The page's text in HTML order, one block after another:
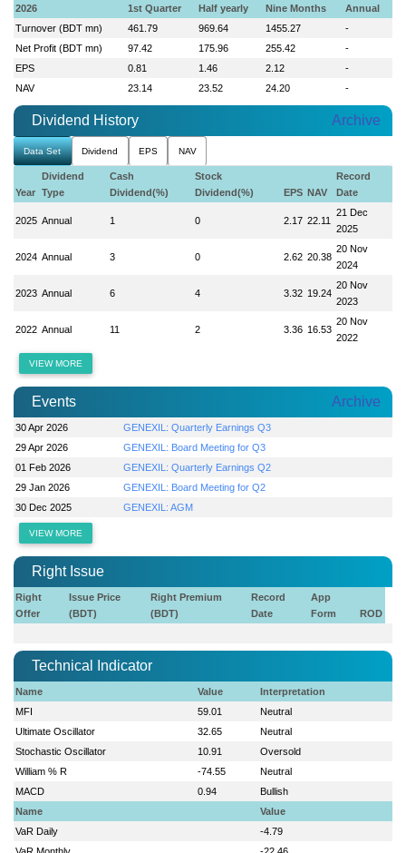
2026 1st Quarter Half yearly Nine Months
Annual
Turnover (BDT mn)
461.79 969.64 1455.27
-
Net Profit (BDT mn)
97.42 175.96 255.42
-
EPS
0.81 1.46 2.12
-
NAV
23.14 23.52 24.20 -
Dividend History Archive
Data Set Dividend EPS NAV
Year
Dividend
Type
Cash
Dividend(%)
Stock
Dividend(%)
EPS NAV
Record
Date
2025 Annual 1 0 2.17 22.11
21 Dec
2025
2024 Annual 3 0 2.62 20.38
20 Nov
2024
2023 Annual 6 4 3.32 19.24
20 Nov
2023
2022 Annual 11 2 3.36 16.53
20 Nov
2022
VIEW MORE
Events Archive
30 Apr 2026
GENEXIL: Quarterly Earnings Q3
29 Apr 2026
GENEXIL: Board Meeting for Q3
01 Feb 2026
GENEXIL: Quarterly Earnings Q2
29 Jan 2026
GENEXIL: Board Meeting for Q2
30 Dec 2025
GENEXIL: AGM
VIEW MORE
Right Issue
Right
Offer
Issue Price
(BDT)
Right Premium
(BDT)
Record
Date
App
Form
ROD
Technical Indicator
Name Value
Interpretation
MFI
59.01
Neutral
Ultimate Oscillator
32.65
Neutral
Stochastic Oscillator
10.91
Oversold
William % R
-74.55
Neutral
MACD
0.94
Bullish
Name
Value
VaR Daily
-4.79
VaR Monthly
-22.46